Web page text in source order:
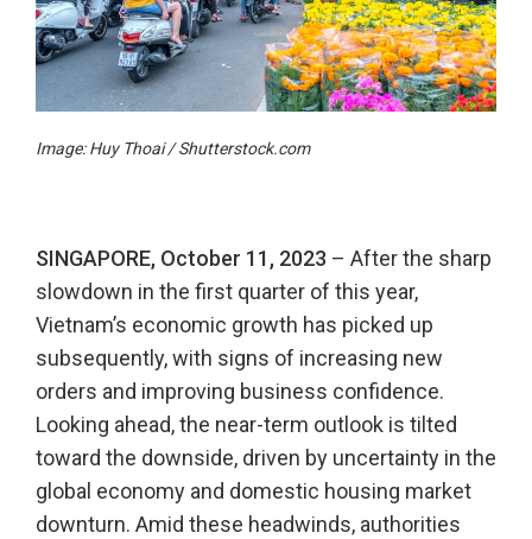
Image: Huy Thoai / Shutterstock.com
SINGAPORE, October 11, 2023 – After the sharp
slowdown in the first quarter of this year,
Vietnam’s economic growth has picked up
subsequently, with signs of increasing new
orders and improving business confidence.
Looking ahead, the near-term outlook is tilted
toward the downside, driven by uncertainty in the
global economy and domestic housing market
downturn. Amid these headwinds, authorities